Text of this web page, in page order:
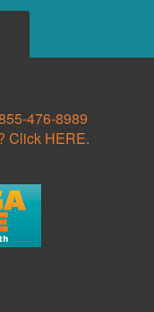
476-8989
Click HERE.